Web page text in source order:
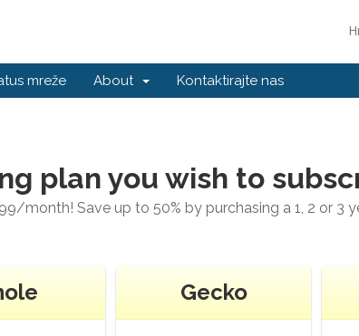
mreže About Kontaktirajte nas
plan you wish to
month! Save up to 50% by purchasing a 1, 2 or 3
Gecko